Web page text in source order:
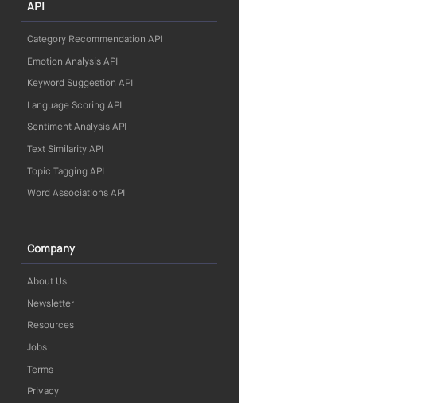
API
Category Recommendation API
Emotion Analysis API
Keyword Suggestion API
Language Scoring API
Sentiment Analysis API
Text Similarity API
Topic Tagging API
Word Associations API
Company
About Us
Newsletter
Resources
Jobs
Terms
Privacy